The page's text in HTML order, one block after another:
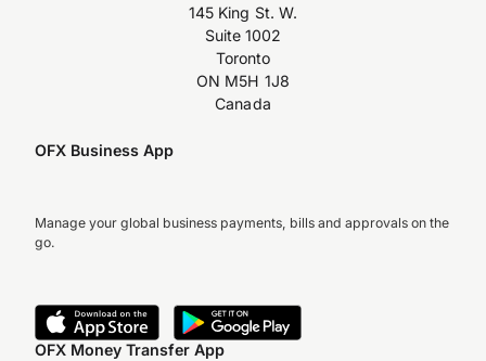
145 King St. W.
Suite 1002
Toronto
ON M5H 1J8
Canada
OFX Business App
Manage your global business payments, bills and approvals on the
go.
OFX Money Transfer App